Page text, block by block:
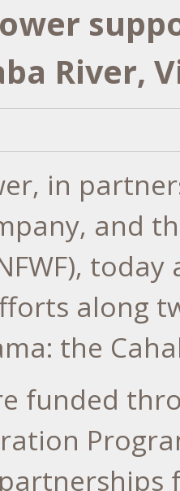
River,
in
and
along
the
funded